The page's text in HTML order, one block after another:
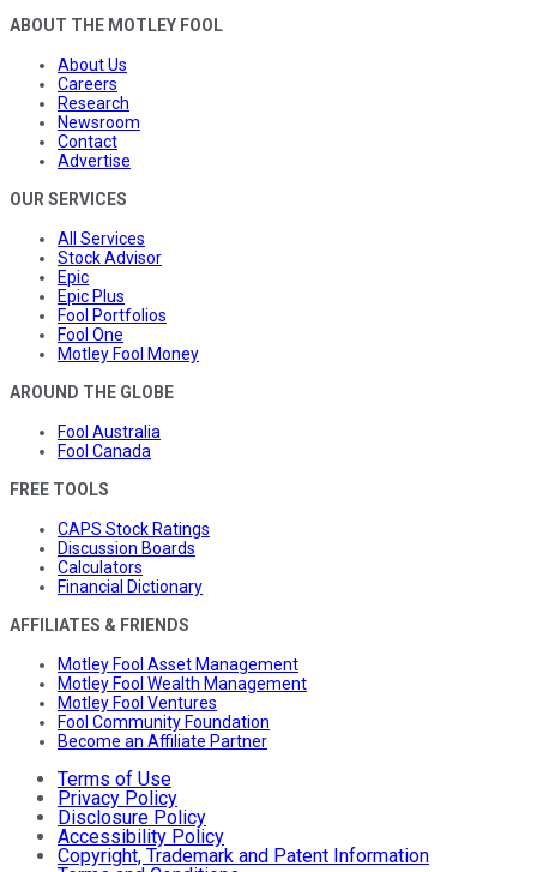
ABOUT THE MOTLEY FOOL
About Us
Careers
Research
Newsroom
Contact
Advertise
OUR SERVICES
All Services
Stock Advisor
Epic
Epic Plus
Fool Portfolios
Fool One
Motley Fool Money
AROUND THE GLOBE
Fool Australia
Fool Canada
FREE TOOLS
CAPS Stock Ratings
Discussion Boards
Calculators
Financial Dictionary
AFFILIATES & FRIENDS
Motley Fool Asset Management
Motley Fool Wealth Management
Motley Fool Ventures
Fool Community Foundation
Become an Affiliate Partner
Terms of Use
Privacy Policy
Disclosure Policy
Accessibility Policy
Copyright, Trademark and Patent Information